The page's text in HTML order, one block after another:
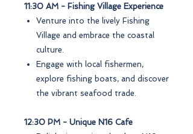
11:30 AM - Fishing Village Experience
Venture into the lively Fishing
Village and embrace the coastal
culture.
Engage with local fishermen,
explore fishing boats, and discover
the vibrant seafood trade.
12:30 PM - Unique N16 Cafe